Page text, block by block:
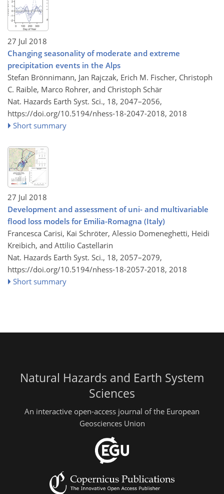
27 Jul 2018
Changing seasonality of moderate and extreme
precipitation events in the Alps
Stefan Brönnimann, Jan Rajczak, Erich M. Fischer, Christoph
C. Raible, Marco Rohrer, and Christoph Schär
Nat. Hazards Earth Syst. Sci., 18, 2047–2056,
https://doi.org/10.5194/nhess-18-2047-2018, 2018
Short summary
27 Jul 2018
Development and assessment of uni- and multivariable
flood loss models for Emilia-Romagna (Italy)
Francesca Carisi, Kai Schröter, Alessio Domeneghetti, Heidi
Kreibich, and Attilio Castellarin
Nat. Hazards Earth Syst. Sci., 18, 2057–2079,
https://doi.org/10.5194/nhess-18-2057-2018, 2018
Short summary
Natural Hazards and Earth System
Sciences
An interactive open-access journal of the European
Geosciences Union